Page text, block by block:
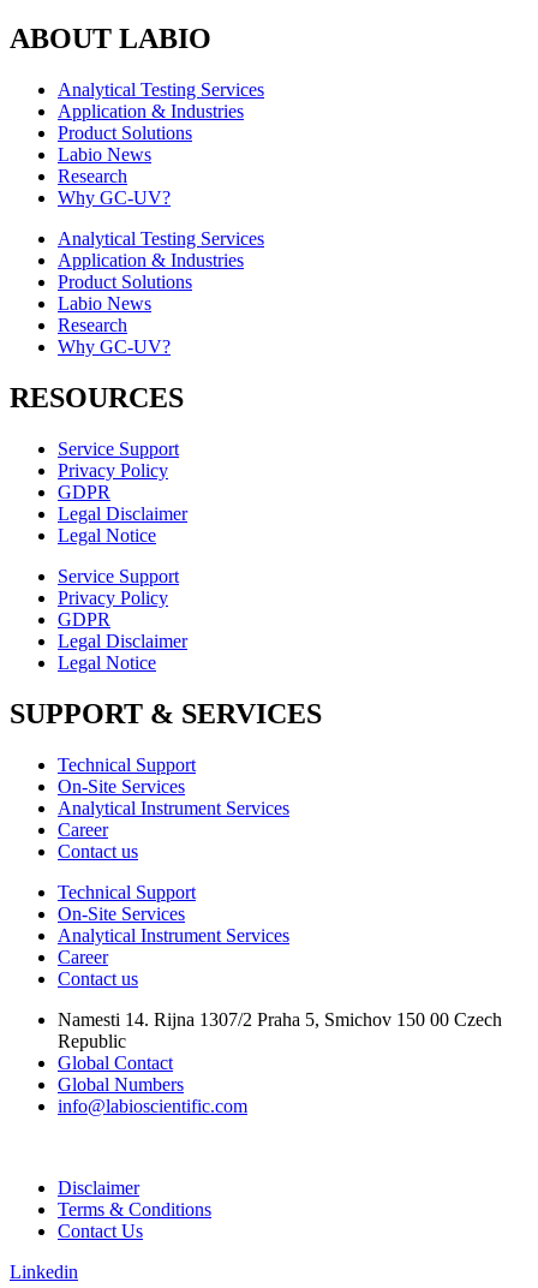
ABOUT LABIO
Analytical Testing Services
Application & Industries
Product Solutions
Labio News
Research
Why GC-UV?
Analytical Testing Services
Application & Industries
Product Solutions
Labio News
Research
Why GC-UV?
RESOURCES
Service Support
Privacy Policy
GDPR
Legal Disclaimer
Legal Notice
Service Support
Privacy Policy
GDPR
Legal Disclaimer
Legal Notice
SUPPORT & SERVICES
Technical Support
On-Site Services
Analytical Instrument Services
Career
Contact us
Technical Support
On-Site Services
Analytical Instrument Services
Career
Contact us
Namesti 14. Rijna 1307/2 Praha 5, Smichov 150 00 Czech
Republic
Global Contact
Global Numbers
info@labioscientific.com
Disclaimer
Terms & Conditions
Contact Us
Linkedin